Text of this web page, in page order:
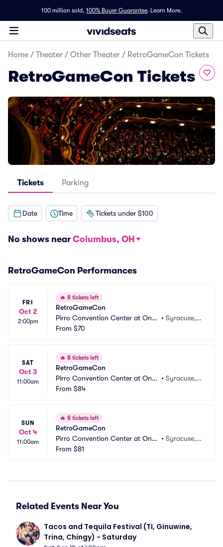
100 million sold, 100% Buyer Guarantee. Learn More.
Home / Theater / Other Theater / RetroGameCon Tickets
RetroGameCon Tickets
Tickets Parking
Date Time Tickets under $100
No shows near Columbus, OH
RetroGameCon Performances
FRI
Oct 2
2:00pm
🔥 8 tickets left
RetroGameCon
Pirro Convention Center at Once
nter
•Syracuse,
From $70
SAT
Oct 3
11:00am
🔥 8 tickets left
RetroGameCon
Pirro Convention Center at Once
nter
•Syracuse,
From $84
SUN
Oct 4
11:00am
🔥 8 tickets left
RetroGameCon
Pirro Convention Center at Once
nter
•Syracuse,
From $81
Related Events Near You
Tacos and Tequila Festival (TI, Ginuwine,
Trina, Chingy) - Saturday